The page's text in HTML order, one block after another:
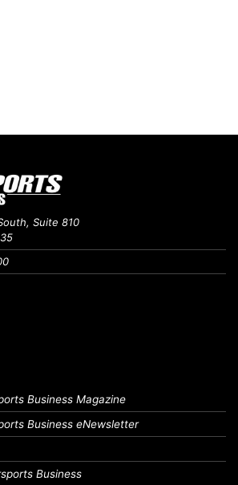
Suite 810
Business Magazine
Business eNewsletter
Business